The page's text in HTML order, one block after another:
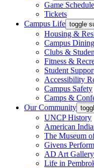
Game Schedule
Tickets
Campus Life toggle
Housing &
Campus Dining
Clubs &
Fitness &
Student
Accessibility
Campus Safety
Camps &
Our Community
UNCP History
American
The Museum
Givens
AD Art Gallery
Life in